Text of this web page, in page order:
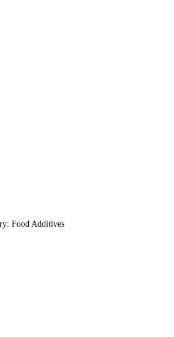
Food Additives